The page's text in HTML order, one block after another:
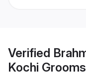
Verified
Kochi Grooms